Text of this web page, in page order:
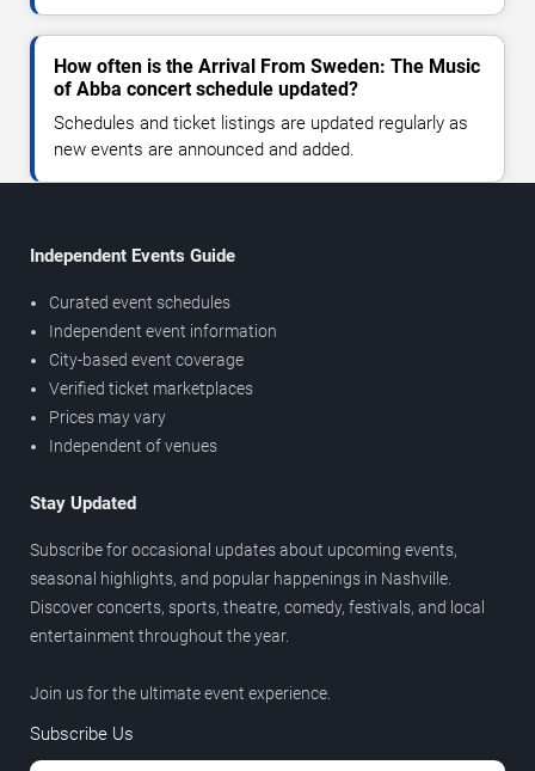
How often is the Arrival From Sweden: The Music
of Abba concert schedule updated?
Schedules and ticket listings are updated regularly as
new events are announced and added.
Independent Events Guide
Curated event schedules
Independent event information
City-based event coverage
Verified ticket marketplaces
Prices may vary
Independent of venues
Stay Updated
Subscribe for occasional updates about upcoming events,
seasonal highlights, and popular happenings in Nashville.
Discover concerts, sports, theatre, comedy, festivals, and local
entertainment throughout the year.
Join us for the ultimate event experience.
Subscribe Us